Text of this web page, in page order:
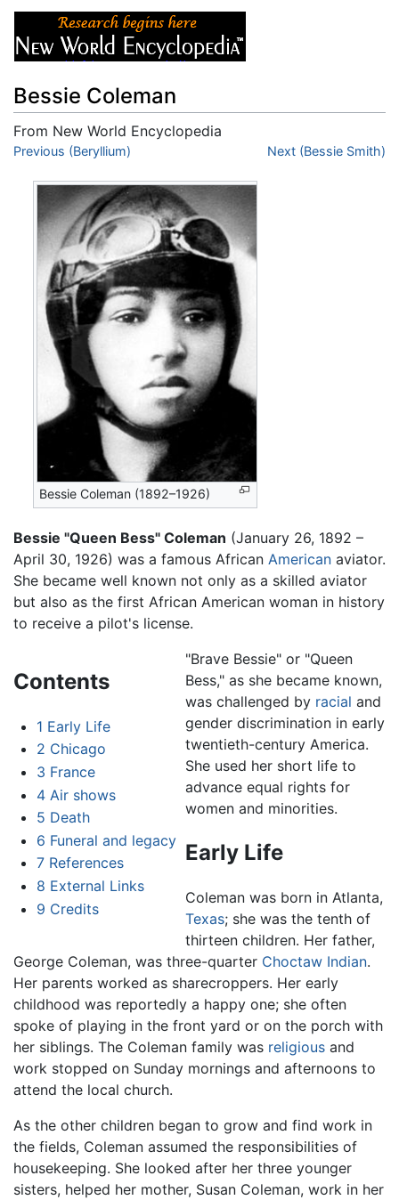
Bessie Coleman
From New World Encyclopedia
Jump to:navigation
Previous (Beryllium) Next (Bessie Smith)
Bessie Coleman (1892–1926)
Bessie "Queen Bess" Coleman (January 26, 1892 –
April 30, 1926) was a famous African American aviator.
She became well known not only as a skilled aviator
but also as the first African American woman in history
to receive a pilot's license.
Contents
1 Early Life
2 Chicago
3 France
4 Air shows
5 Death
6 Funeral and legacy
7 References
8 External Links
9 Credits
"Brave Bessie" or "Queen
Bess," as she became known,
was challenged by racial and
gender discrimination in early
twentieth-century America.
She used her short life to
advance equal rights for
women and minorities.
Early Life
Coleman was born in Atlanta,
Texas; she was the tenth of
thirteen children. Her father,
George Coleman, was three-quarter Choctaw Indian.
Her parents worked as sharecroppers. Her early
childhood was reportedly a happy one; she often
spoke of playing in the front yard or on the porch with
her siblings. The Coleman family was religious and
work stopped on Sunday mornings and afternoons to
attend the local church.
As the other children began to grow and find work in
the fields, Coleman assumed the responsibilities of
housekeeping. She looked after her three younger
sisters, helped her mother, Susan Coleman, work in her